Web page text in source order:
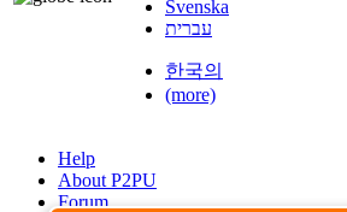
Svenska
עברית
한국의
(more)
Help
About P2PU
Forum